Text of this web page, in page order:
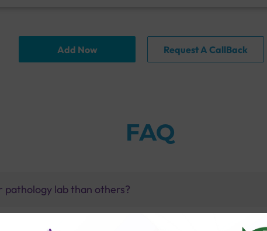
Add Now Request A CallBack
FAQ
pathology lab than others?